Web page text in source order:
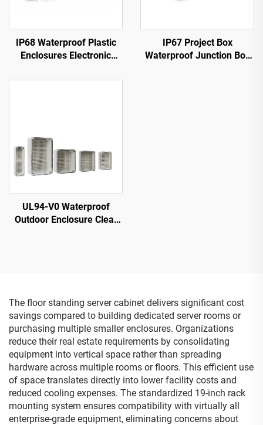
IP68 Waterproof Plastic
Enclosures Electronic
IP67 Project Box
Waterproof Junction Box
UL94-V0 Waterproof
Outdoor Enclosure Clear
The floor standing server cabinet delivers significant cost
savings compared to building dedicated server rooms or
purchasing multiple smaller enclosures. Organizations
reduce their real estate requirements by consolidating
equipment into vertical space rather than spreading
hardware across multiple rooms or floors. This efficient use
of space translates directly into lower facility costs and
reduced cooling expenses. The standardized 19-inch rack
mounting system ensures compatibility with virtually all
enterprise-grade equipment, eliminating concerns about